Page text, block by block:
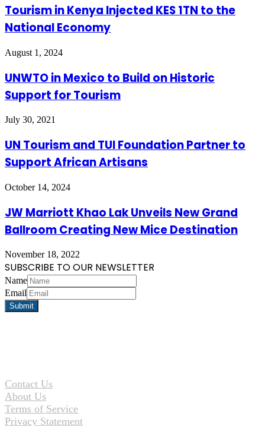
Tourism in Kenya Injected KES 1TN to the
National Economy
August 1, 2024
UNWTO in Mexico to Build on Historic
Support for Tourism
July 30, 2021
UN Tourism and TUI Foundation Partner to
Support African Artisans
October 14, 2024
JW Marriott Khao Lak Unveils New Grand
Ballroom Creating New Mice Destination
November 18, 2022
SUBSCRIBE TO OUR NEWSLETTER
Name
Email
Contact Us
About Us
Terms of Service
Privacy Statement